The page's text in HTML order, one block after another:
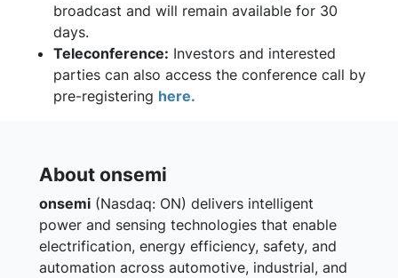
broadcast and will remain available for 30
days.
Teleconference: Investors and interested
parties can also access the conference call by
pre-registering here.
About onsemi
onsemi (Nasdaq: ON) delivers intelligent
power and sensing technologies that enable
electrification, energy efficiency, safety, and
automation across automotive, industrial, and